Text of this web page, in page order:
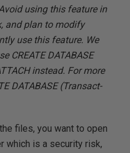
using this feature in
and plan to modify
use this feature. We
CREATE DATABASE
instead. For more
DATABASE (Transact-
files, you want to open
which is a security risk,